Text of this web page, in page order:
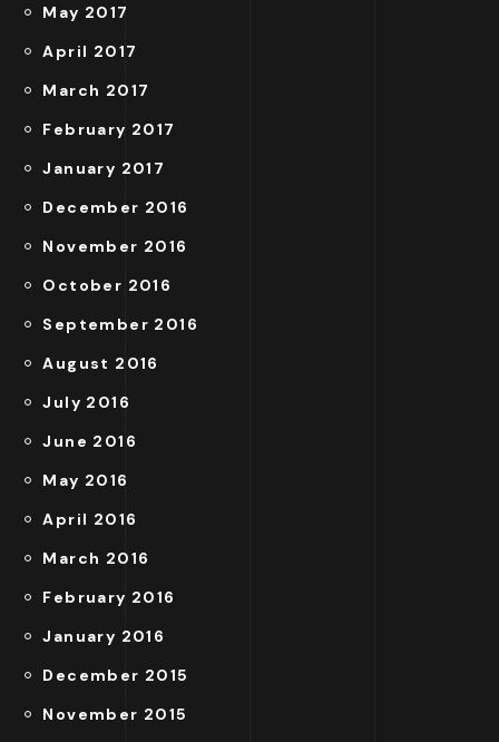
May 2017
April 2017
March 2017
February 2017
January 2017
December 2016
November 2016
October 2016
September 2016
August 2016
July 2016
June 2016
May 2016
April 2016
March 2016
February 2016
January 2016
December 2015
November 2015